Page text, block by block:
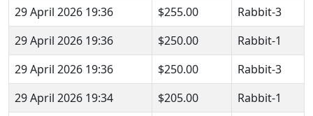
29 April 2026 19:36
$255.00
Rabbit-3
29 April 2026 19:36
$250.00
Rabbit-1
29 April 2026 19:36
$250.00
Rabbit-3
29 April 2026 19:34
$205.00
Rabbit-1